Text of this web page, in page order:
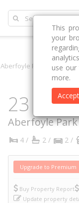
Aberfoyle Park 5159
23
Aberfoyle Park
4 / 2 / 2 /
Upgrade to Premium
Buy Property Report
Update property
This
your
use
more.
Accept